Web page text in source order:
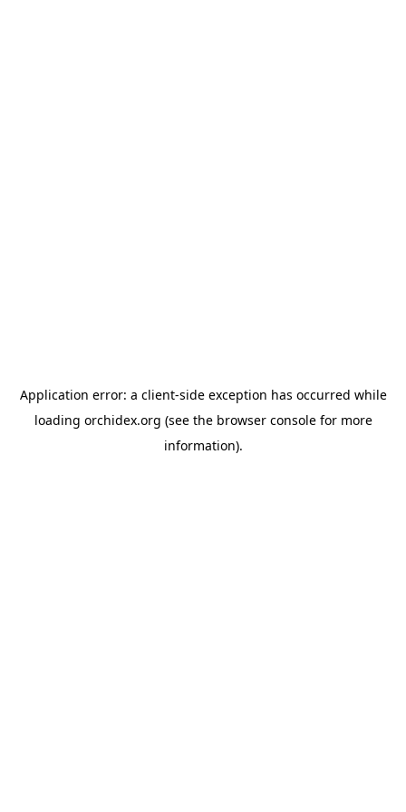
Application error: a client-side exception has occurred while
loading orchidex.org (see the browser consolefor more
information).